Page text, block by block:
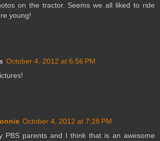
on the tractor. Seems we all liked to ride
young!
October 4, 2012 at 6:56 PM
October 4, 2012 at 7:28 PM
PBS parents and I think that is an awesome